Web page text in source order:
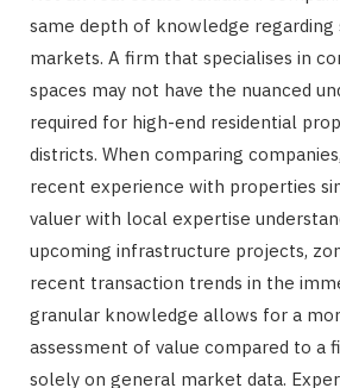
same depth of knowledge regarding
markets. A firm that specialises in
spaces may not have the nuanced
required for high-end residential
districts. When comparing
recent experience with properties
valuer with local expertise
upcoming infrastructure projects,
recent transaction trends in the
granular knowledge allows for a
assessment of value compared to a
solely on general market data.